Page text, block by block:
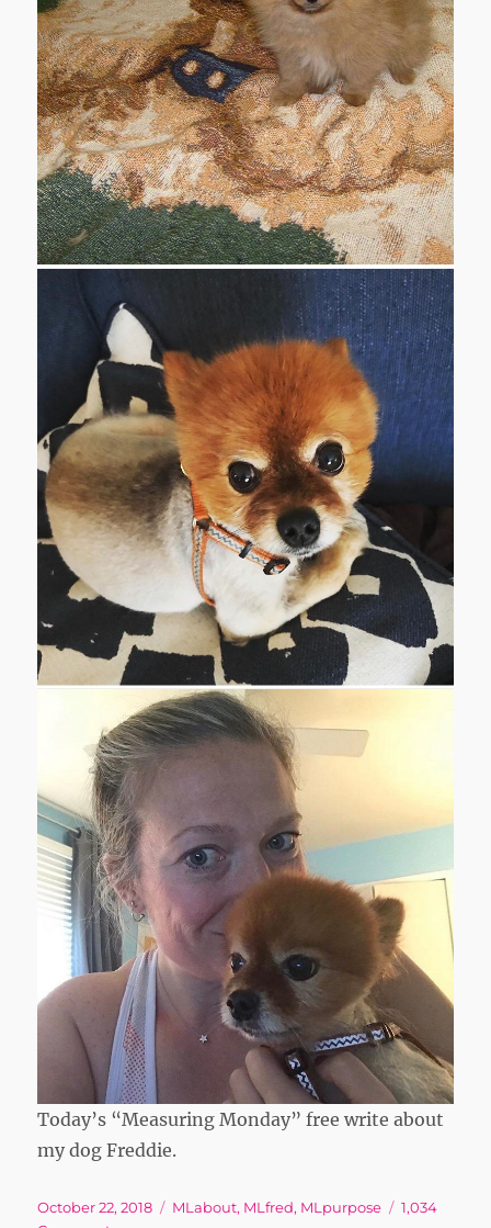
Today’s “Measuring Monday” free write about
my dog Freddie.
Posted
October 22, 2018 Tags
MLabout, MLfred, MLpurpose
1,034